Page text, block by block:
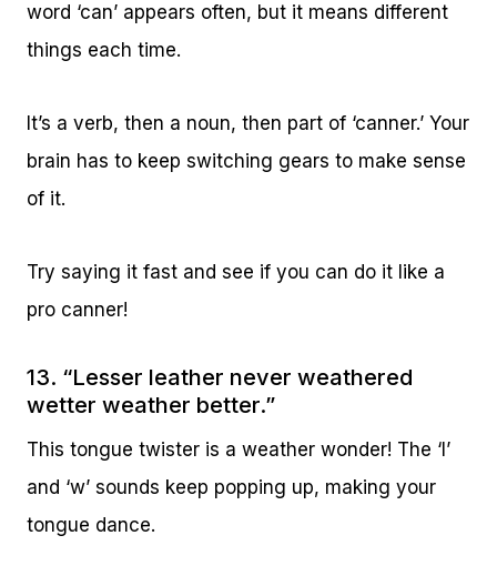
word ‘can’ appears often, but it means different
things each time.
It’s a verb, then a noun, then part of ‘canner.’ Your
brain has to keep switching gears to make sense
of it.
Try saying it fast and see if you can do it like a
pro canner!
13. “Lesser leather never weathered
wetter weather better.”
This tongue twister is a weather wonder! The ‘l’
and ‘w’ sounds keep popping up, making your
tongue dance.